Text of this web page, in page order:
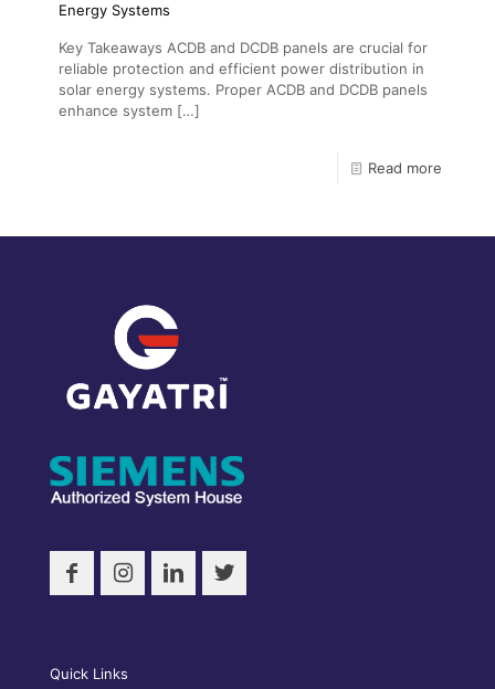
Energy Systems
Key Takeaways ACDB and DCDB panels are crucial for
reliable protection and efficient power distribution in
solar energy systems. Proper ACDB and DCDB panels
enhance system […]
Read more
Quick Links